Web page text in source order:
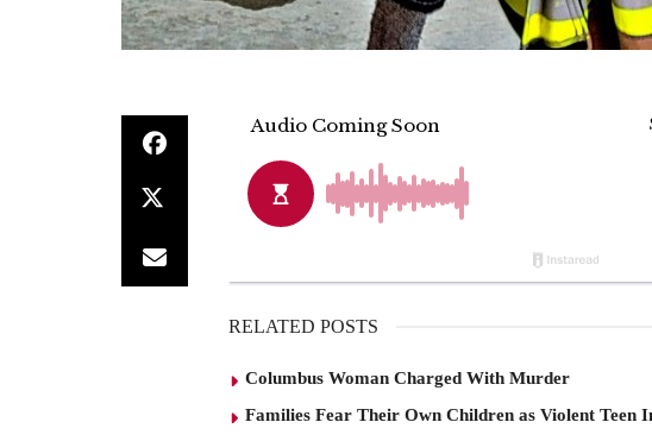
RELATED POSTS
Columbus Woman Charged With Murder
Families Fear Their Own Children as Violent Teen